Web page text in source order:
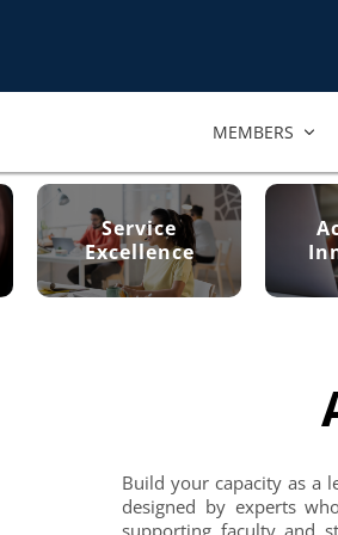
MEMBERS
Service
Excellence
Build your capacity as a
designed by experts
supporting faculty and